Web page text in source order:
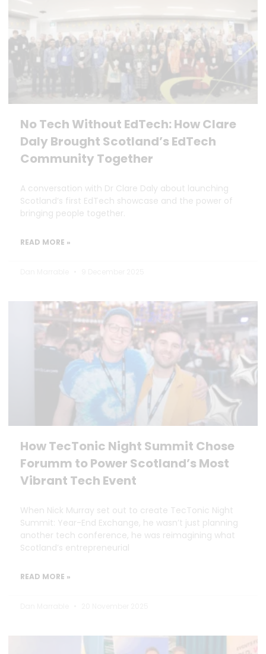
No Tech Without EdTech: How Clare
Daly Brought Scotland’s EdTech
Community Together
A conversation with Dr Clare Daly about launching
Scotland’s first EdTech showcase and the power of
bringing people together.
READ MORE »
How TecTonic Night Summit Chose
Forumm to Power Scotland’s Most
Vibrant Tech Event
When Nick Murray set out to create TecTonic Night
Summit: Year-End Exchange, he wasn’t just planning
another tech conference, he was reimagining what
Scotland’s entrepreneurial
READ MORE »